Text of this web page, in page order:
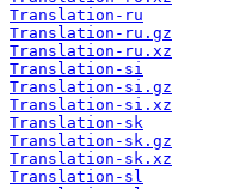
Translation-ru
Translation-ru.gz
Translation-ru.xz
Translation-si
Translation-si.gz
Translation-si.xz
Translation-sk
Translation-sk.gz
Translation-sk.xz
Translation-sl